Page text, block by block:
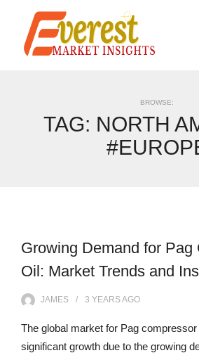
BROWSE:
TAG: NORTH
Growing Demand for Pag
Oil: Market Trends and
JAMES 3 YEARSAGO
The global market for Pag
significant growth due to the growing